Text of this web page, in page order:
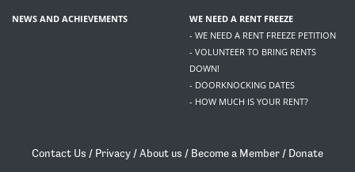
NEWS AND ACHIEVEMENTS
WE NEED A RENT FREEZE
- WE NEED A RENT FREEZE PETITION
- VOLUNTEER TO BRING RENTS
DOWN!
- DOORKNOCKING DATES
- HOW MUCH IS YOUR RENT?
Contact Us / Privacy /About us / Become a Member / Donate